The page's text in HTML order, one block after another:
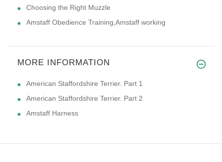
Choosing the Right Muzzle
Amstaff Obedience Training,Amstaff working
MORE INFORMATION
American Staffordshire Terrier. Part 1
American Staffordshire Terrier. Part 2
Amstaff Harness